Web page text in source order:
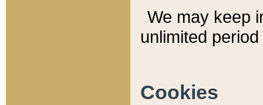
We may keep
unlimited
Cookies